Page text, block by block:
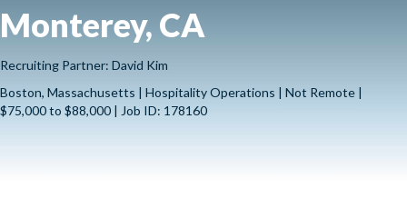
Monterey, CA
Recruiting Partner: David Kim
Boston, Massachusetts | Hospitality Operations | Not Remote |
$75,000 to $88,000 | Job ID: 178160